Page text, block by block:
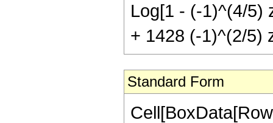
Log[1 - (-1)^(4/5)
+ 1428 (-1)^(2/5)
Standard Form